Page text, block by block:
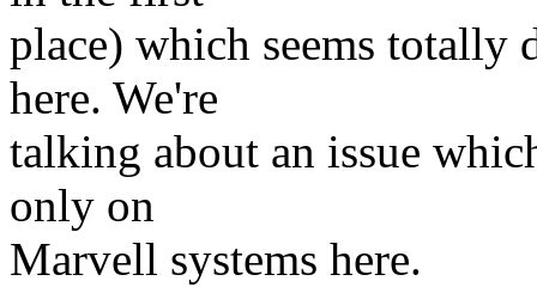
place) which seems totally
here. We're
talking about an issue
only on
Marvell systems here.